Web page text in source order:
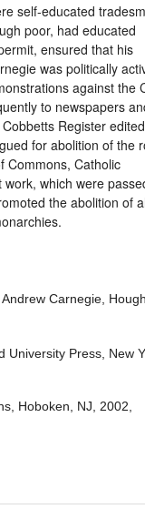
self-educated
poor, had educated
ensured that his
was politically
against the
to newspapers
Register
for abolition of the
Commons, Catholic
which were
the abolition of
Andrew Carnegie,
University Press, New
Hoboken, NJ, 2002,